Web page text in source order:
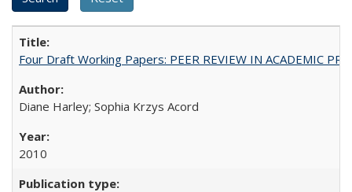
Four Draft Working Papers: PEER REVIEW IN ACADEMIC
Diane Harley; Sophia Krzys Acord
2010